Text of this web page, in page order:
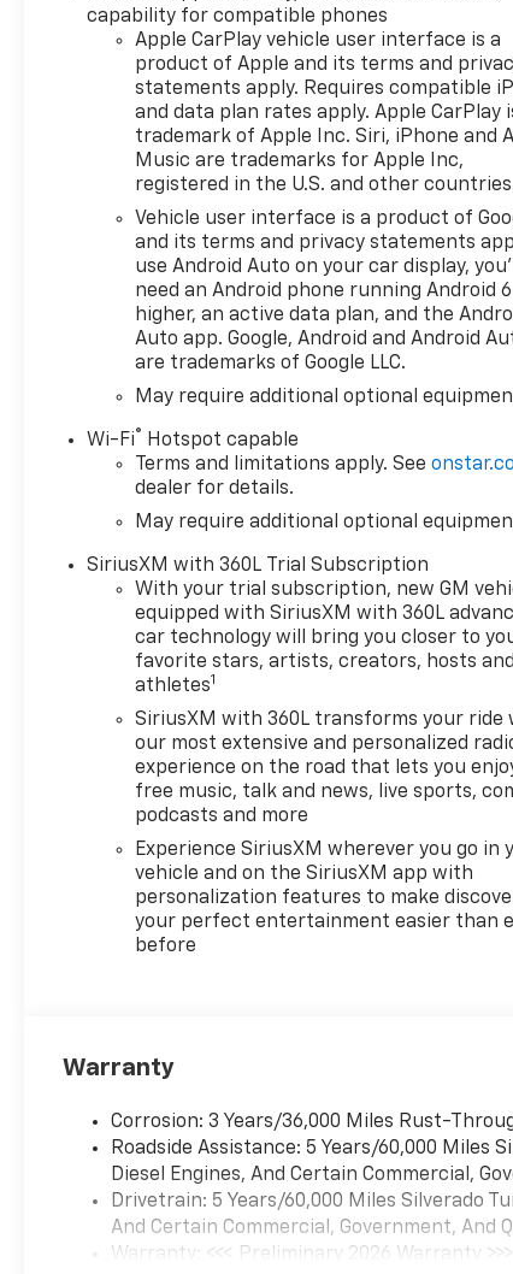
capability for compatible phones
Apple CarPlay vehicle user interface is a
product of Apple and its terms and
statements apply. Requires compatible
and data plan rates apply. Apple CarPlay
trademark of Apple Inc. Siri, iPhone and
Music are trademarks for Apple Inc,
registered in the U.S. and other
Vehicle user interface is a product of
and its terms and privacy statements
use Android Auto on your car display, you'll
need an Android phone running Android
higher, an active data plan, and the
Auto app. Google, Android and Android
are trademarks of Google LLC.
May require additional optional
Wi-Fi®
Hotspot capable
Terms and limitations apply. See
dealer for details.
May require additional optional
SiriusXM with 360L Trial Subscription
With your trial subscription, new GM
equipped with SiriusXM with 360L
car technology will bring you closer to
favorite stars, artists, creators, hosts and
athletes1
SiriusXM with 360L transforms your ride
our most extensive and personalized
experience on the road that lets you
free music, talk and news, live sports,
podcasts and more
Experience SiriusXM wherever you go in
vehicle and on the SiriusXM app with
personalization features to make
your perfect entertainment easier than
before
Warranty
Corrosion: 3 Years/36,000 Miles Rust-
Roadside Assistance: 5 Years/60,000 Miles
Diesel Engines, And Certain Commercial,
Drivetrain: 5 Years/60,000 Miles Silverado
And Certain Commercial, Government, And
Warranty: <<< Preliminary 2026 Warranty >>>